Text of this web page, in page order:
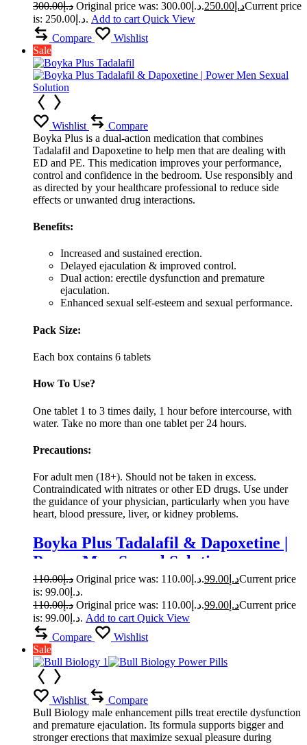
د.إ300.00 Original price was: د.إ300.00. د.إ 250.00
Current price
is: د.إ250.00. Add to cart Quick View
Compare
Wishlist
Sale
Wishlist
Compare
Boyka Plus is a dual-action medication that combines
Tadalafil and Dapoxetine to help men that are dealing with
ED and PE. This medication improves your performance,
control and confidence in the bedroom. Use responsibly and
as directed by your healthcare professional to reduce side
effects or unwanted drug interactions.
Benefits:
Increased and sustained erection.
Delayed ejaculation & improved control.
Dual action: erectile dysfunction and premature
ejaculation.
Enhanced sexual self-esteem and sexual performance.
Pack Size:
Each box contains 6 tablets
How To Use?
One tablet 1 to 3 times daily, 1 hour before intercourse, with
water. Take no more than one tablet per 24 hours.
Precautions:
For adult men (18+). Should not be taken in excess.
Contraindicated with nitrates or other ED drugs. Use under
the guidance of your physician, particularly when you have
heart, blood pressure, liver, or kidney problems.
Boyka Plus Tadalafil & Dapoxetine |
Power Men Sexual Solution
د.إ110.00 Original price was: د.إ110.00. د.إ 99.00
Current price
is: د.إ99.00.
د.إ110.00 Original price was: د.إ110.00. د.إ 99.00
Current price
is: د.إ99.00. Add to cart Quick View
Compare
Wishlist
Sale
Wishlist
Compare
Bull Biology male enhancement pills treat erectile dysfunction
and premature ejaculation. Its formula supports bigger and
stronger erections that maximize sexual pleasure during